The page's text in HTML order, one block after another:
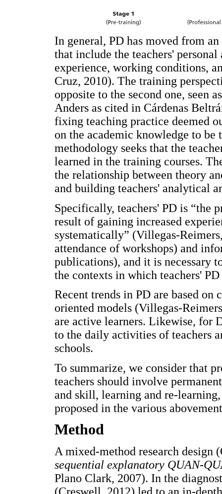
In general, PD has moved from
that include the teachers'
experience, working conditions,
Cruz, 2010). The training
opposite to the second one, seen
Anders as cited in Cárdenas
fixing teaching practice deemed
on the academic knowledge to be
methodology seeks that the
learned in the training courses.
the relationship between theory
and building teachers' analytical
Specifically, teachers' PD is “the
result of gaining increased
systematically” (Villegas-
attendance of workshops) and
publications), and it is necessary
the contexts in which teachers'
Recent trends in PD are based
oriented models (Villegas-
are active learners. Likewise, for
to the daily activities of teachers
schools.
To summarize, we consider that
teachers should involve
and skill, learning and re-
proposed in the various
Method
A mixed-method research design
sequential explanatory QUAN-
Plano Clark, 2007). In the